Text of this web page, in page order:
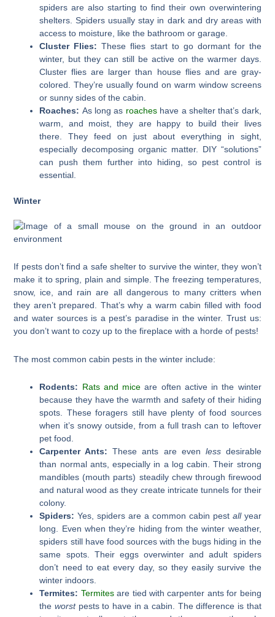
spiders are also starting to find their own overwintering
shelters. Spiders usually stay in dark and dry areas with
access to moisture, like the bathroom or garage.
Cluster Flies:These flies start to go dormant for the
winter, but they can still be active on the warmer days.
Cluster flies are larger than house flies and are gray-
colored. They’re usually found on warm window screens
or sunny sides of the cabin.
Roaches: As long as roacheshave a shelter that’s dark,
warm, and moist, they are happy to build their lives
there. They feed on just about everything in sight,
especially decomposing organic matter. DIY “solutions”
can push them further into hiding, so pest control is
essential.
Winter
If pests don’t find a safe shelter to survive the winter, they won’t
make it to spring, plain and simple. The freezing temperatures,
snow, ice, and rain are all dangerous to many critters when
they aren’t prepared. That’s why a warm cabin filled with food
and water sources is a pest’s paradise in the winter. Trust us:
you don’t want to cozy up to the fireplace with a horde of pests!
The most common cabin pests in the winter include:
Rodents: Rats and mice are often active in the winter
because they have the warmth and safety of their hiding
spots. These foragers still have plenty of food sources
when it’s snowy outside, from a full trash can to leftover
pet food.
Carpenter Ants:These ants are even less desirable
than normal ants, especially in a log cabin. Their strong
mandibles (mouth parts) steadily chew through firewood
and natural wood as they create intricate tunnels for their
colony.
Spiders:Yes, spiders are a common cabin pest all year
long. Even when they’re hiding from the winter weather,
spiders still have food sources with the bugs hiding in the
same spots. Their eggs overwinter and adult spiders
don’t need to eat every day, so they easily survive the
winter indoors.
Termites: Termitesare tied with carpenter ants for being
theworst pests to have in a cabin. The difference is that